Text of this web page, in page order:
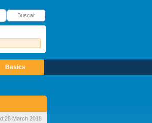
Buscar
Basics
28 March 2018